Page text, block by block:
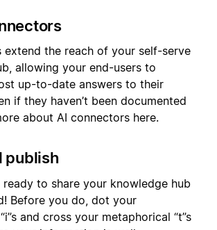
extend the reach of your self-serve
allowing your end-users to
up-to-date answers to their
if they haven’t been documented
about AI connectors here.
publish
ready to share your knowledge hub
Before you do, dot your
and cross your metaphorical “t”s